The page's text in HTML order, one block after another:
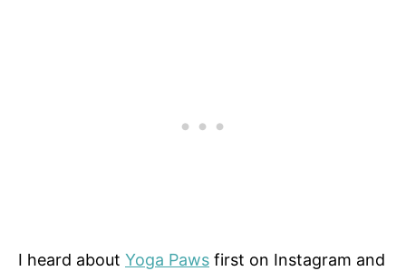
I heard about Yoga Paws first on Instagram and